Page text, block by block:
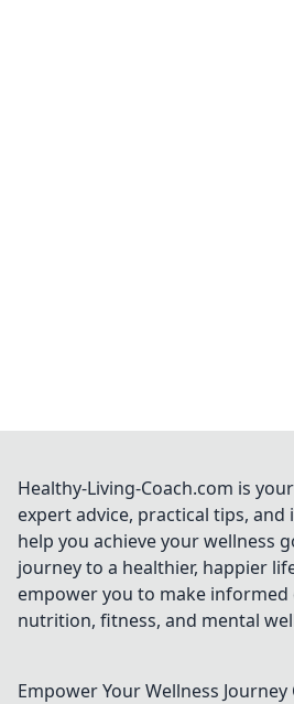
Healthy-Living-Coach.com is
expert advice, practical tips,
help you achieve your wellness
journey to a healthier, happier
empower you to make informed
nutrition, fitness, and mental
Empower Your Wellness Journey